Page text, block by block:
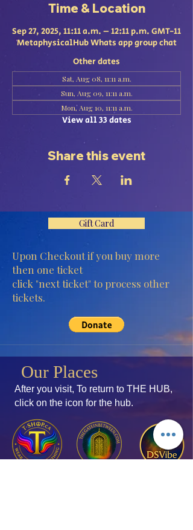
Time & Location
Sep 27, 2025, 11:11 a.m. – 12:11 p.m. GMT-11
MetaphysicalHub Whats app group chat
Other dates
Sat, Aug 08, 11:11 a.m.
Sun, Aug 09, 11:11 a.m.
Mon, Aug 10, 11:11 a.m.
View all 33 dates
Share this event
Gift Card
Upon Checkout if you buy more
then one ticket
click "next ticket" to process other
tickets.
Our Places
After you visit, To return to THE HUB,
click on the icon for the hub.